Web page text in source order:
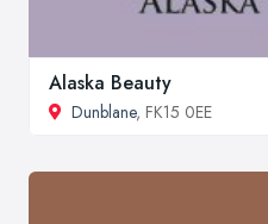
Alaska Beauty
Dunblane, FK15 0EE